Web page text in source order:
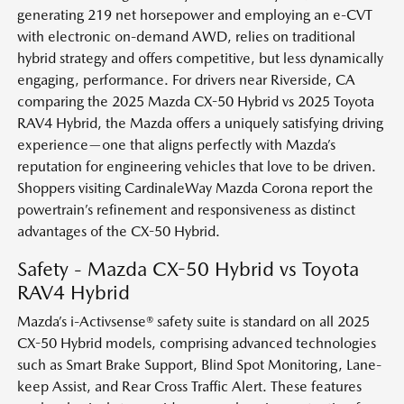
generating 219 net horsepower and employing an e-CVT
with electronic on-demand AWD, relies on traditional
hybrid strategy and offers competitive, but less dynamically
engaging, performance. For drivers near Riverside, CA
comparing the 2025 Mazda CX-50 Hybrid vs 2025 Toyota
RAV4 Hybrid, the Mazda offers a uniquely satisfying driving
experience—one that aligns perfectly with Mazda’s
reputation for engineering vehicles that love to be driven.
Shoppers visiting CardinaleWay Mazda Corona report the
powertrain’s refinement and responsiveness as distinct
advantages of the CX-50 Hybrid.
Safety - Mazda CX-50 Hybrid vs Toyota
RAV4 Hybrid
Mazda’s i-Activsense® safety suite is standard on all 2025
CX-50 Hybrid models, comprising advanced technologies
such as Smart Brake Support, Blind Spot Monitoring, Lane-
keep Assist, and Rear Cross Traffic Alert. These features